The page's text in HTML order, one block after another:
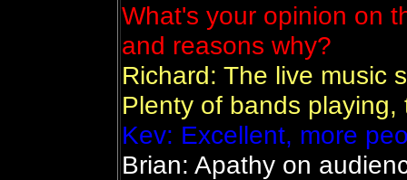
What's your opinion on
and reasons why?
Richard: The live music
Plenty of bands
Kev: Excellent, more
Brian: Apathy on